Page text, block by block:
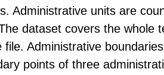
Administrative units are
dataset covers the whole
file. Administrative
points of three